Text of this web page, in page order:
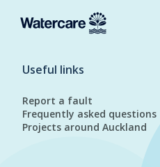
Useful links
Report a fault
Frequently asked questions
Projects around Auckland